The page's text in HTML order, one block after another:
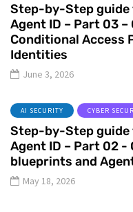
Step-by-Step
Agent ID – Part 03
Conditional Access
Identities
June 3, 2026
AI SECURITY CYBER
Step-by-Step
Agent ID – Part 02
blueprints and
May 18, 2026